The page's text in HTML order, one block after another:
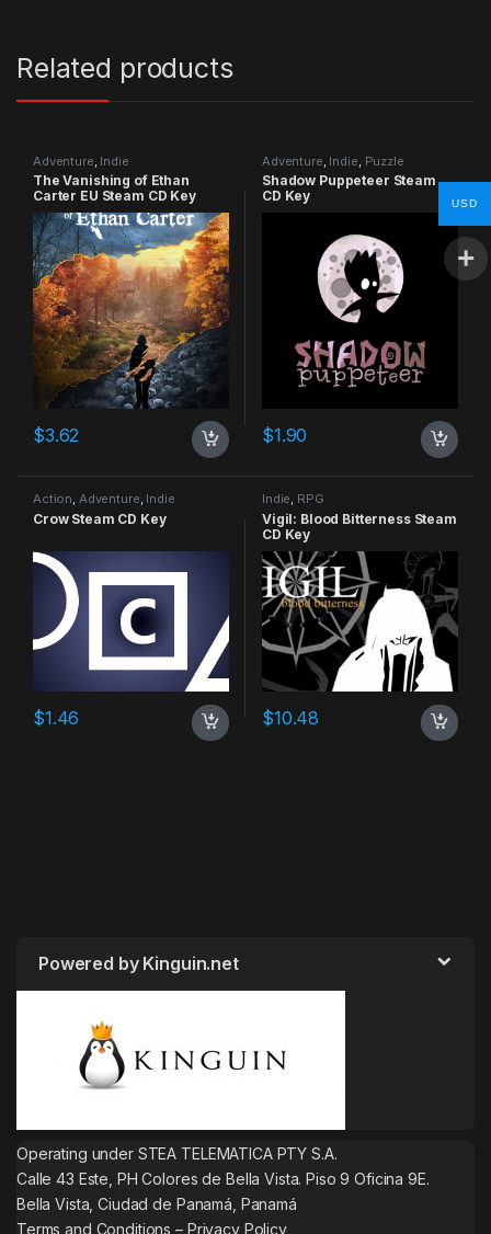
Related products
Adventure Indie
The Vanishing of Ethan
Carter EU Steam CD Key
$3.62
Adventure Indie Puzzle
Shadow Puppeteer Steam
CD Key
$1.90
Action, Adventure, Indie
Crow Steam CD Key
$1.46
Indie, RPG
Vigil: Blood Bitterness Steam
CD Key
$10.48
Powered by Kinguin.net
Operating under STEA TELEMATICA PTY S.A.
Calle 43 Este, PH Colores de Bella Vista. Piso 9 Oficina 9E.
Bella Vista, Ciudad de Panamá, Panamá
Terms and Conditions – Privacy Policy
USD